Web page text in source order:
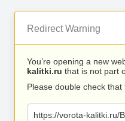
Redirect Warning
You’re opening a new
kalitki.ru that is not part
Please double check that
https://vorota-kalitki.ru/